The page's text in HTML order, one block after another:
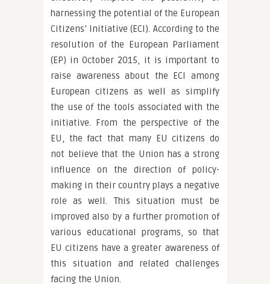
harnessing the potential of the European
Citizens’ Initiative (ECI). According to the
resolution of the European Parliament
(EP) in October 2015, it is important to
raise awareness about the ECI among
European citizens as well as simplify
the use of the tools associated with the
initiative. From the perspective of the
EU, the fact that many EU citizens do
not believe that the Union has a strong
influence on the direction of policy-
making in their country plays a negative
role as well. This situation must be
improved also by a further promotion of
various educational programs, so that
EU citizens have a greater awareness of
this situation and related challenges
facing the Union.